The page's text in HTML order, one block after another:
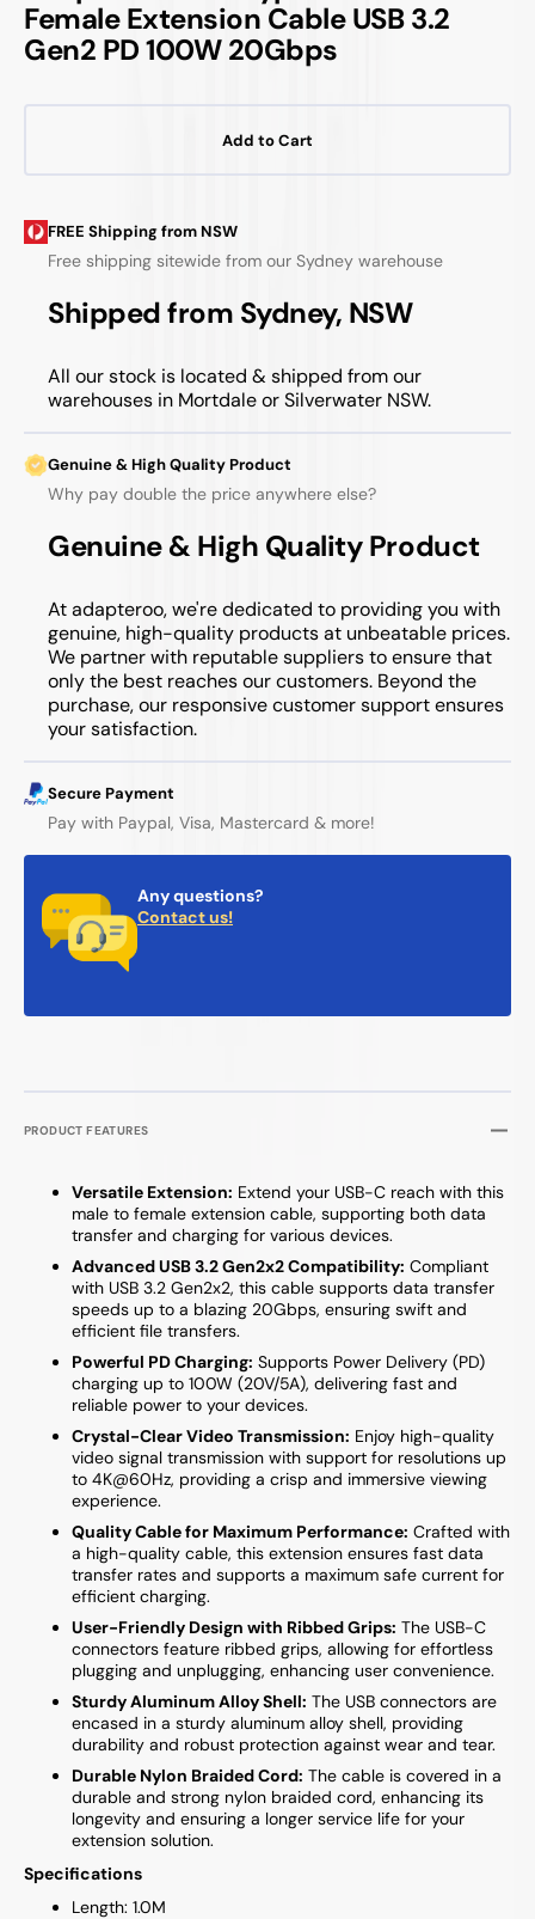
PRODUCT FEATURES
Versatile Extension: Extend your USB-C reach with this
male to female extension cable, supporting both data
transfer and charging for various devices.
Advanced USB 3.2 Gen2x2 Compatibility: Compliant
with USB 3.2 Gen2x2, this cable supports data transfer
speeds up to a blazing 20Gbps, ensuring swift and
efficient file transfers.
Powerful PD Charging: Supports Power Delivery (PD)
charging up to 100W (20V/5A), delivering fast and
reliable power to your devices.
Crystal-Clear Video Transmission: Enjoy high-quality
video signal transmission with support for resolutions up
to 4K@60Hz, providing a crisp and immersive viewing
experience.
Quality Cable for Maximum Performance: Crafted with
a high-quality cable, this extension ensures fast data
transfer rates and supports a maximum safe current for
efficient charging.
User-Friendly Design with Ribbed Grips: The USB-C
connectors feature ribbed grips, allowing for effortless
plugging and unplugging, enhancing user convenience.
Sturdy Aluminum Alloy Shell: The USB connectors are
encased in a sturdy aluminum alloy shell, providing
durability and robust protection against wear and tear.
Durable Nylon Braided Cord: The cable is covered in a
durable and strong nylon braided cord, enhancing its
longevity and ensuring a longer service life for your
extension solution.
Specifications
Length: 1.0M
Female Extension Cable USB 3.2
Gen2 PD 100W 20Gbps
Add to Cart
FREE Shipping from NSW
Free shipping sitewide from our Sydney warehouse
Shipped from Sydney, NSW
All our stock is located & shipped from our
warehouses in Mortdale or Silverwater NSW.
Genuine & High Quality Product
Why pay double the price anywhere else?
Genuine & High Quality Product
At adapteroo, we're dedicated to providing you with
genuine, high-quality products at unbeatable prices.
We partner with reputable suppliers to ensure that
only the best reaches our customers. Beyond the
purchase, our responsive customer support ensures
your satisfaction.
Secure Payment
Pay with Paypal, Visa, Mastercard & more!
Any questions?
Contact us!